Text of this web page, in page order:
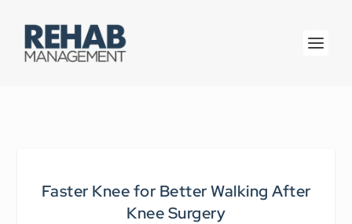
Faster Knee for Better Walking After
Knee Surgery